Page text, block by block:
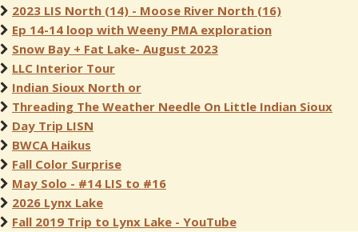
2023 LIS North (14) - Moose River North (16)
Ep 14-14 loop with Weeny PMA exploration
Snow Bay + Fat Lake- August 2023
LLC Interior Tour
Indian Sioux North or
Threading The Weather Needle On Little Indian Sioux
Day Trip LISN
BWCA Haikus
Fall Color Surprise
May Solo - #14 LIS to #16
2026 Lynx Lake
Fall 2019 Trip to Lynx Lake - YouTube